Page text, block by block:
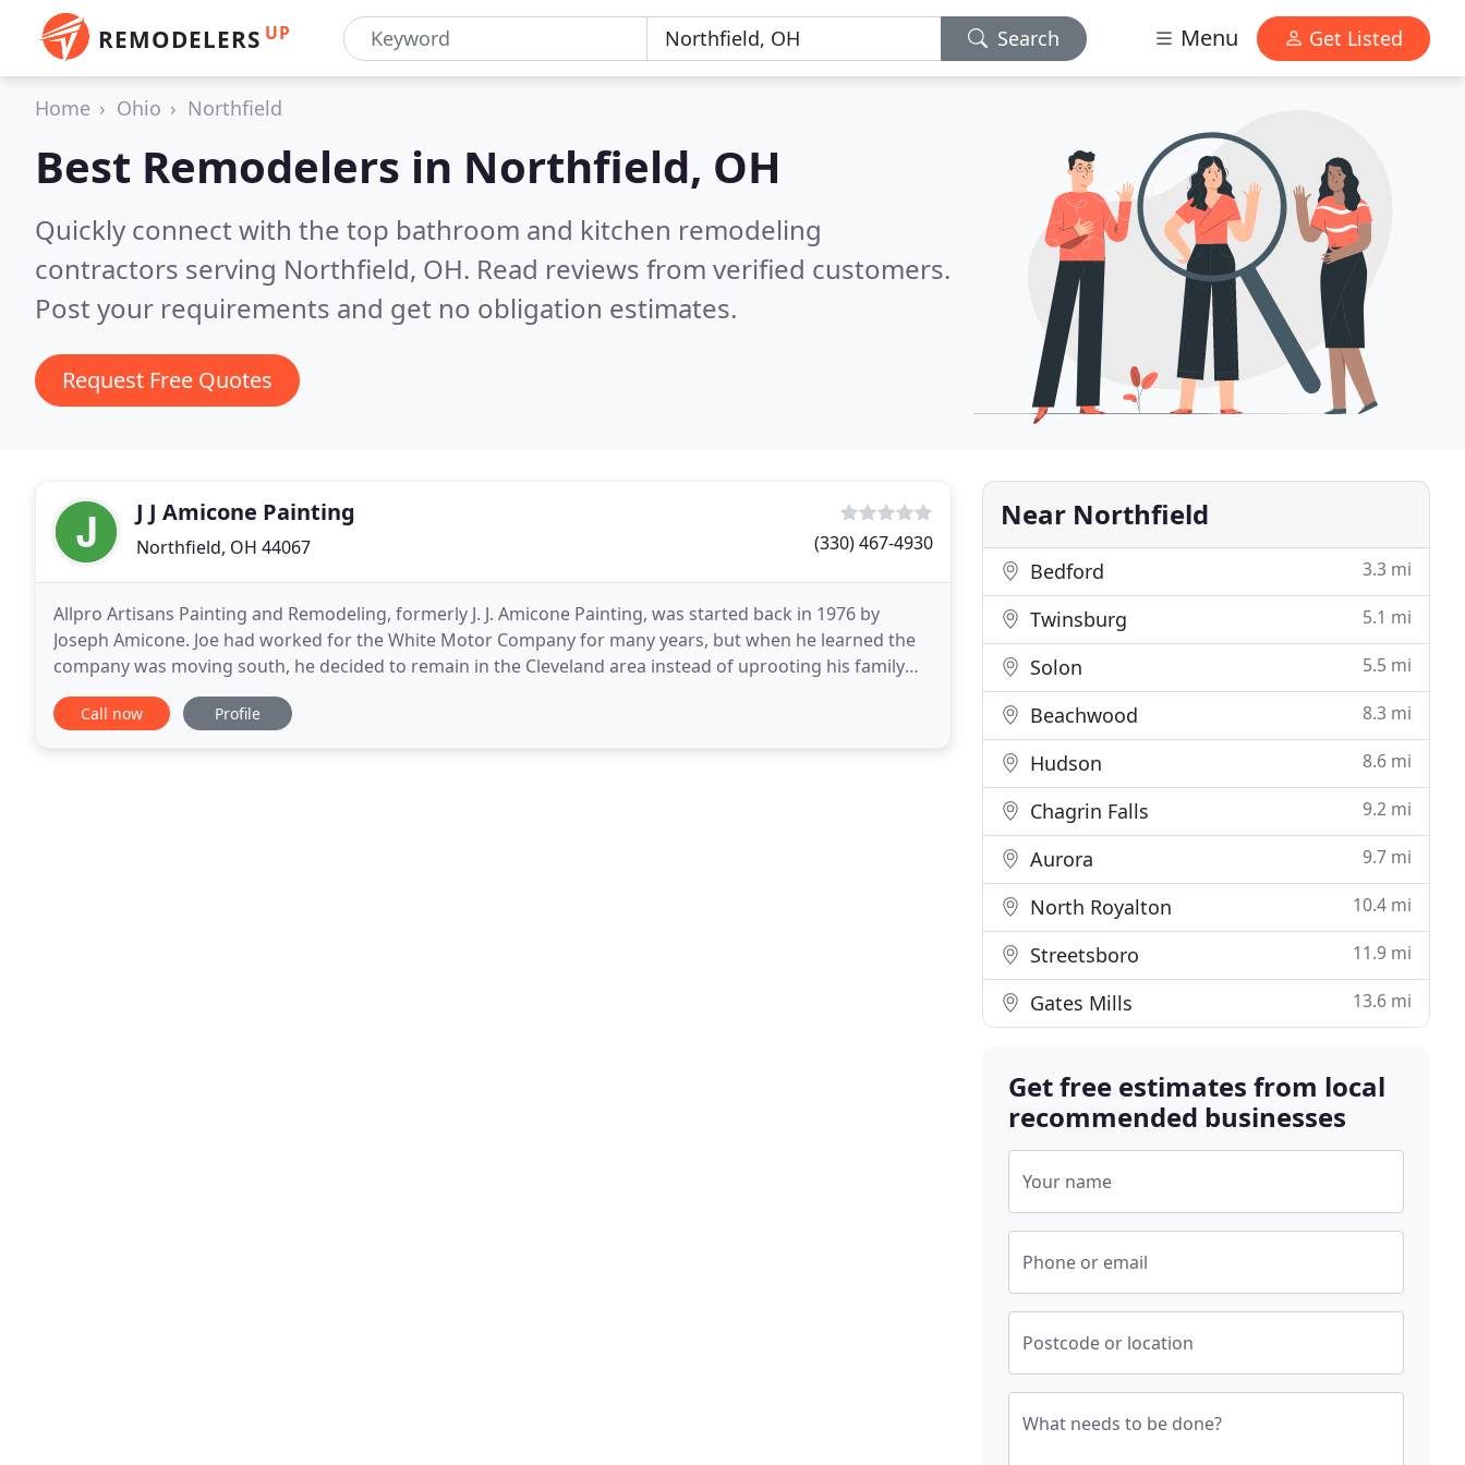
REMODELERS UP Search Menu Get Listed
Home Ohio Northfield
Best Remodelers in Northfield, OH
Quickly connect with the top bathroom and kitchen remodeling
contractors serving Northfield, OH. Read reviews from verified customers.
Post your requirements and get no obligation estimates.
Request Free Quotes
J J Amicone Painting
Northfield, OH 44067 (330) 467-4930
Allpro Artisans Painting and Remodeling, formerly J. J. Amicone Painting, was started back in 1976 by
Joseph Amicone. Joe had worked for the White Motor Company for many years, but when he learned the
company was moving south, he decided to remain in the Cleveland area instead of uprooting his family
and relocating with the company. Joe grew up in Bedford
Call now Profile
Near Northfield
Bedford 3.3 mi
Twinsburg 5.1 mi
Solon 5.5 mi
Beachwood 8.3 mi
Hudson 8.6 mi
Chagrin Falls 9.2 mi
Aurora 9.7 mi
North Royalton 10.4 mi
Streetsboro 11.9 mi
Gates Mills 13.6 mi
Get free estimates from local
recommended businesses
Your name
Phone or email
Postcode or location
What needs to be done?